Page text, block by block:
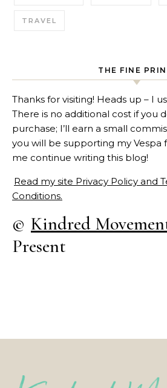
TRAVEL
THE FINE
Thanks for visiting! Heads up – I
There is no additional cost if you
purchase; I’ll earn a small
you will be supporting my Vespa
me continue writing this blog!
Read my site Privacy Policy and
Conditions.
© Kindred
Present